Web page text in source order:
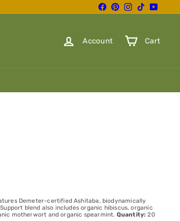
FacebookPinterestInstagram
TikTokYouTube
Account Cart
Demeter-certified Ashitaba, biodynamically
blend also includes organic hibiscus, organic
motherwort and organic spearmint. Quantity: 20